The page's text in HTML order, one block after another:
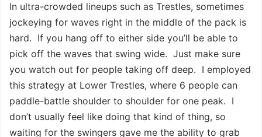
In ultra-crowded lineups such as Trestles, sometimes
jockeying for waves right in the middle of the pack is
hard. If you hang off to either side you’ll be able to
pick off the waves that swing wide. Just make sure
you watch out for people taking off deep. I employed
this strategy at Lower Trestles, where 6 people can
paddle-battle shoulder to shoulder for one peak. I
don’t usually feel like doing that kind of thing, so
waiting for the swingers gave me the ability to grab